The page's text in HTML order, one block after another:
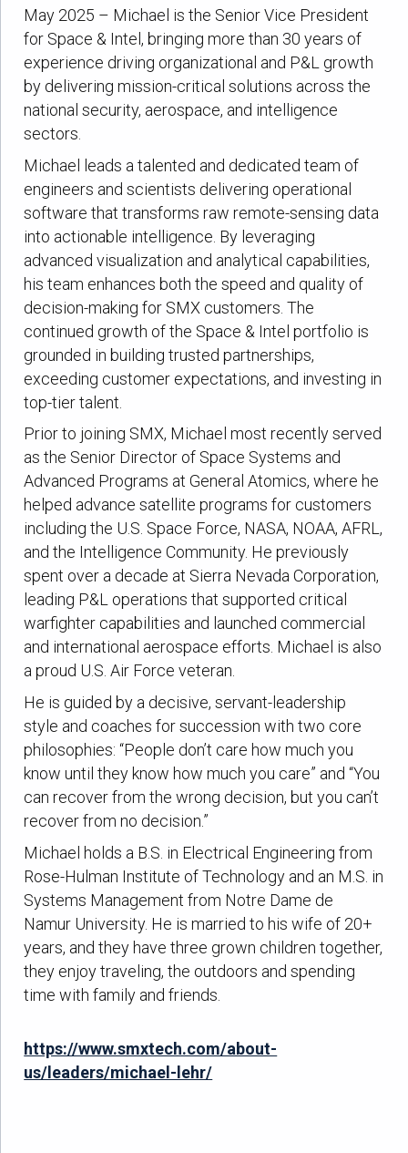
May 2025 – Michael is the Senior Vice President
for Space & Intel, bringing more than 30 years of
experience driving organizational and P&L growth
by delivering mission-critical solutions across the
national security, aerospace, and intelligence
sectors.
Michael leads a talented and dedicated team of
engineers and scientists delivering operational
software that transforms raw remote-sensing data
into actionable intelligence. By leveraging
advanced visualization and analytical capabilities,
his team enhances both the speed and quality of
decision-making for SMX customers. The
continued growth of the Space & Intel portfolio is
grounded in building trusted partnerships,
exceeding customer expectations, and investing in
top-tier talent.
Prior to joining SMX, Michael most recently served
as the Senior Director of Space Systems and
Advanced Programs at General Atomics, where he
helped advance satellite programs for customers
including the U.S. Space Force, NASA, NOAA, AFRL,
and the Intelligence Community. He previously
spent over a decade at Sierra Nevada Corporation,
leading P&L operations that supported critical
warfighter capabilities and launched commercial
and international aerospace efforts. Michael is also
a proud U.S. Air Force veteran.
He is guided by a decisive, servant-leadership
style and coaches for succession with two core
philosophies: “People don’t care how much you
know until they know how much you care” and “You
can recover from the wrong decision, but you can’t
recover from no decision.”
Michael holds a B.S. in Electrical Engineering from
Rose-Hulman Institute of Technology and an M.S. in
Systems Management from Notre Dame de
Namur University. He is married to his wife of 20+
years, and they have three grown children together,
they enjoy traveling, the outdoors and spending
time with family and friends.
https://www.smxtech.com/about-
us/leaders/michael-lehr/